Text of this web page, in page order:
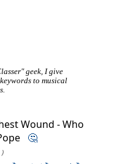
geek, I give
to musical
Wound - Who
🤔
)